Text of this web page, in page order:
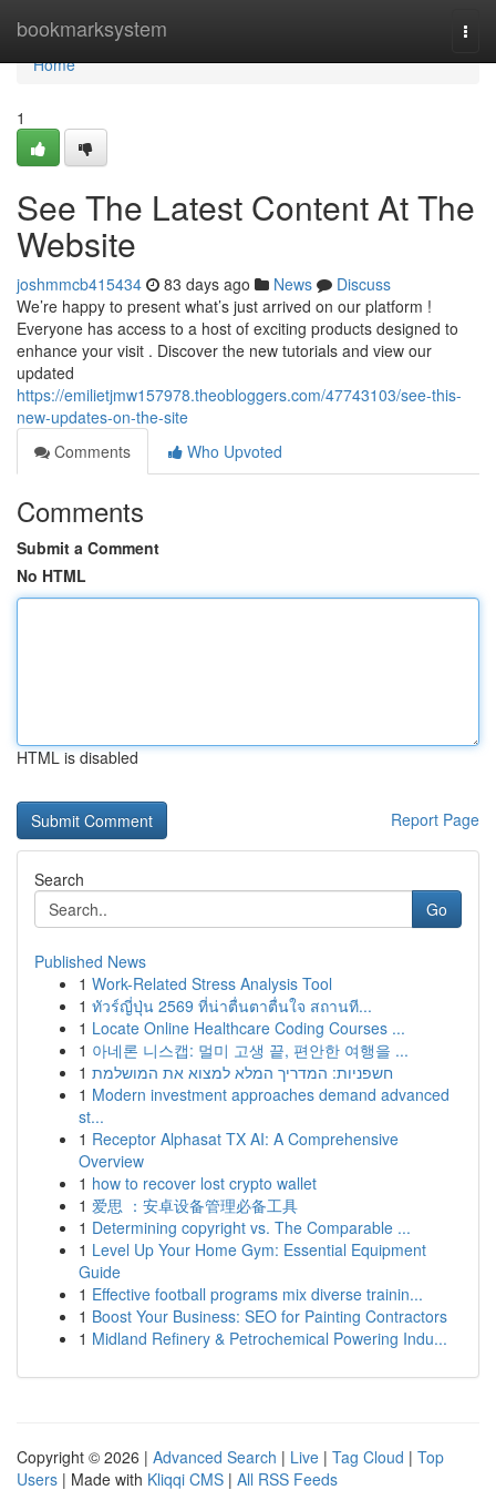
bookmarksystem
Home
Home
1
See The Latest Content At The
Website
joshmmcb415434 83 days ago News
Discuss
We’re happy to present what’s just arrived on our platform !
Everyone has access to a host of exciting products designed to
enhance your visit . Discover the new tutorials and view our
updated
https://emilietjmw157978.theobloggers.com/47743103/see-this-
new-updates-on-the-site
Comments
Who Upvoted
Comments
Submit a Comment
No HTML
HTML is disabled
Report Page
Search
Go
Published News
1 Work-Related Stress Analysis Tool
1 ทัวร์ญี่ปุ่น 2569 ที่น่าตื่นตาตื่นใจ สถานที...
1 Locate Online Healthcare Coding Courses ...
1 아네론 니스캡: 멀미 고생 끝, 편안한 여행을 ...
1 חשפניות: המדריך המלא למצוא את המושלמת
1 Modern investment approaches demand advanced
st...
1 Receptor Alphasat TX AI: A Comprehensive
Overview
1 how to recover lost crypto wallet
1 爱思 ：安卓设备管理必备工具
1 Determining copyright vs. The Comparable ...
1 Level Up Your Home Gym: Essential Equipment
Guide
1 Effective football programs mix diverse trainin...
1 Boost Your Business: SEO for Painting Contractors
1 Midland Refinery & Petrochemical Powering Indu...
Copyright © 2026 | Advanced Search | Live | Tag Cloud | Top
Users | Made with Kliqqi CMS | All RSS Feeds